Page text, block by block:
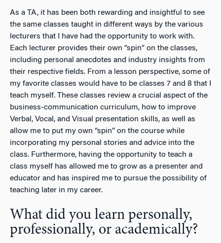
As a TA, it has been both rewarding and insightful to see
the same classes taught in different ways by the various
lecturers that I have had the opportunity to work with.
Each lecturer provides their own “spin” on the classes,
including personal anecdotes and industry insights from
their respective fields. From a lesson perspective, some of
my favorite classes would have to be classes 7 and 8 that I
teach myself. These classes review a crucial aspect of the
business-communication curriculum, how to improve
Verbal, Vocal, and Visual presentation skills, as well as
allow me to put my own “spin” on the course while
incorporating my personal stories and advice into the
class. Furthermore, having the opportunity to teach a
class myself has allowed me to grow as a presenter and
educator and has inspired me to pursue the possibility of
teaching later in my career.
What did you learn personally,
professionally, or academically?